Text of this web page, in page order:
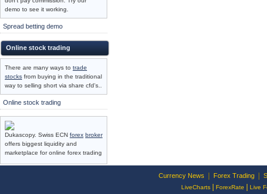
demo to see it working.
Spread betting demo
Online stock trading
There are many ways to trade
stocks from buying in the traditional
way to selling short via share cfd's..
Online stock trading
Dukascopy. Swiss ECN forex broker
offers biggest liquidity and
marketplace for online forex trading
Currency News Forex Trading
LiveCharts| ForexRate Live